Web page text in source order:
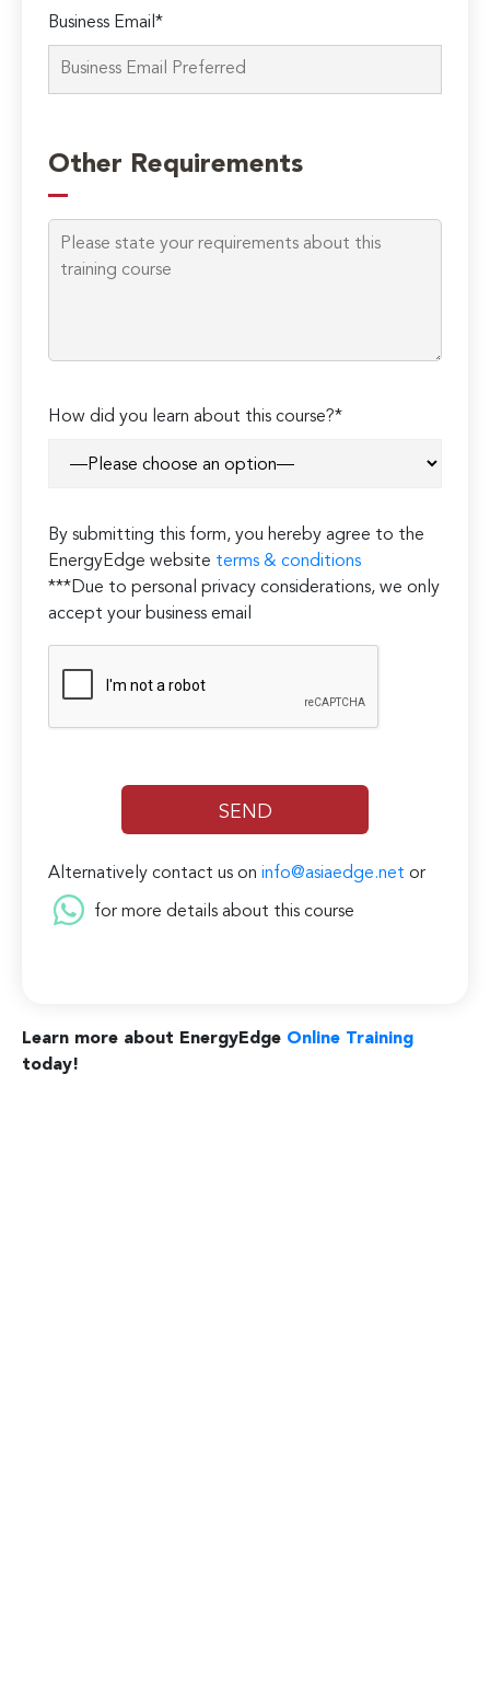
Business Email*
Other Requirements
How did you learn about this course?*
By submitting this form, you hereby agree to the
EnergyEdge website terms & conditions
***Due to personal privacy considerations, we only
accept your business email
Alternatively contact us oninfo@asiaedge.net or
for more details about this course
Learn more about EnergyEdge Online Training
today!